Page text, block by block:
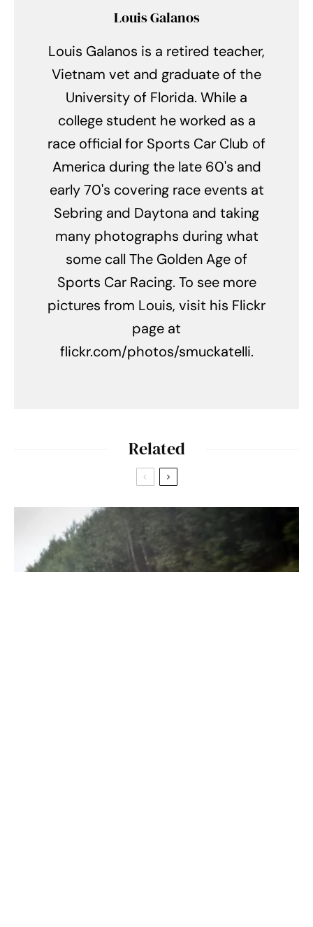
Louis Galanos
Louis Galanos is a retired teacher,
Vietnam vet and graduate of the
University of Florida. While a
college student he worked as a
race official for Sports Car Club of
America during the late 60's and
early 70's covering race events at
Sebring and Daytona and taking
many photographs during what
some call The Golden Age of
Sports Car Racing. To see more
pictures from Louis, visit his Flickr
page at
flickr.com/photos/smuckatelli.
Related